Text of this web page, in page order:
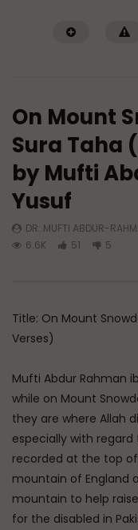
Have You Forgotten
ADMIN
MARCH 24,
0
7K 0
On Mount
Sura Taha
by Mufti
Yusuf
DR. MUFTI ABDUR-
6.6K
51 5
Title: On Mount
Verses)
Mufti Abdur Rahman
while on Mount
they are where Allah
especially with
recorded at the top
mountain of England
mountain to help
for the disabled in